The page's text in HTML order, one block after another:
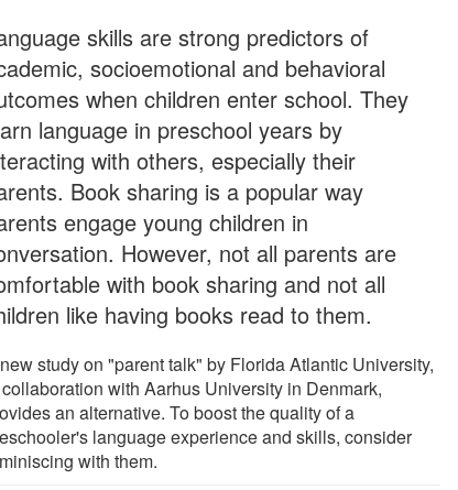
skills are strong predictors of
socioemotional and behavioral
when children enter school. They
language in preschool years by
with others, especially their
Book sharing is a popular way
engage young children in
However, not all parents are
with book sharing and not all
like having books read to them.
study on "parent talk" by Florida Atlantic University,
with Aarhus University in Denmark,
an alternative. To boost the quality of a
language experience and skills, consider
with them.